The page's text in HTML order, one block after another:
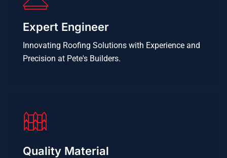
Expert Engineer
Innovating Roofing Solutions with Experience and
Precision at Pete's Builders.
Quality Material